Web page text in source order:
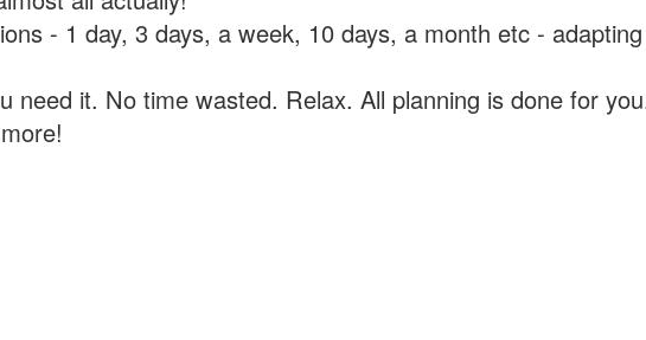
- 1 day, 3 days, a week, 10 days, a month etc -
need it. No time wasted. Relax. All planning is done for